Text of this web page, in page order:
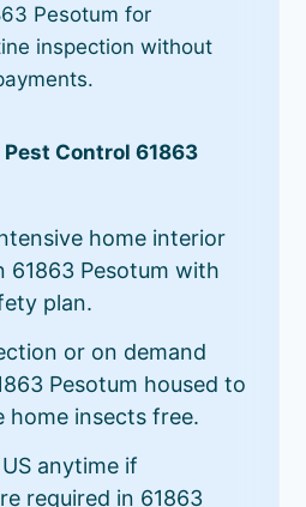
Pesotum for
inspection without
Control 61863
home interior
61863 Pesotum with
plan.
or on demand
Pesotum housed to
home insects free.
anytime if
required in 61863